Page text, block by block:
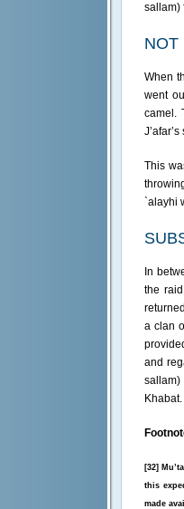
sallam)
NOT
When
went
camel.
This
`alayhi
In
the
a clan
and
sallam)
Khabat.
[32]
this
made